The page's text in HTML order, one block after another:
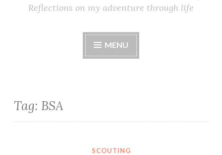
Reflections on my adventure through life
MENU
Tag: BSA
SCOUTING